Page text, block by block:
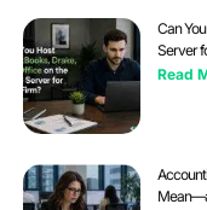
Can
Server
Read